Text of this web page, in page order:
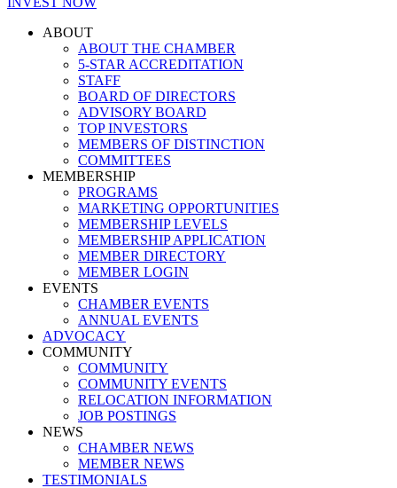
ABOUT
ABOUT THE CHAMBER
5-STAR ACCREDITATION
STAFF
BOARD OF DIRECTORS
ADVISORY BOARD
TOP INVESTORS
MEMBERS OF DISTINCTION
COMMITTEES
MEMBERSHIP
PROGRAMS
MARKETING OPPORTUNITIES
MEMBERSHIP LEVELS
MEMBERSHIP APPLICATION
MEMBER DIRECTORY
MEMBER LOGIN
EVENTS
CHAMBER EVENTS
ANNUAL EVENTS
ADVOCACY
COMMUNITY
COMMUNITY
COMMUNITY EVENTS
RELOCATION INFORMATION
JOB POSTINGS
NEWS
CHAMBER NEWS
MEMBER NEWS
TESTIMONIALS